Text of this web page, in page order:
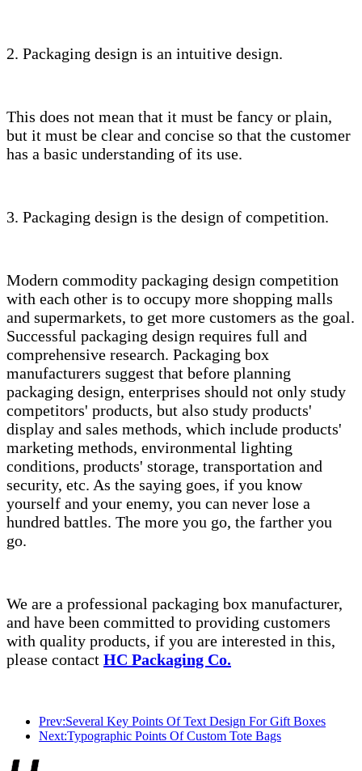
2. Packaging design is an intuitive design.
This does not mean that it must be fancy or plain,
but it must be clear and concise so that the customer
has a basic understanding of its use.
3. Packaging design is the design of competition.
Modern commodity packaging design competition
with each other is to occupy more shopping malls
and supermarkets, to get more customers as the goal.
Successful packaging design requires full and
comprehensive research. Packaging box
manufacturers suggest that before planning
packaging design, enterprises should not only study
competitors' products, but also study products'
display and sales methods, which include products'
marketing methods, environmental lighting
conditions, products' storage, transportation and
security, etc. As the saying goes, if you know
yourself and your enemy, you can never lose a
hundred battles. The more you go, the farther you
go.
We are a professional packaging box manufacturer,
and have been committed to providing customers
with quality products, if you are interested in this,
please contact HC Packaging Co.
Prev:Several Key Points Of Text Design For Gift Boxes
Next:Typographic Points Of Custom Tote Bags